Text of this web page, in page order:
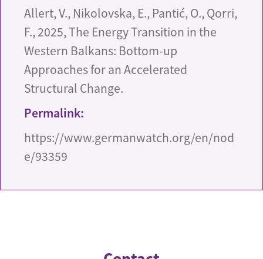
Allert, V., Nikolovska, E., Pantić, O., Qorri,
F., 2025, The Energy Transition in the
Western Balkans: Bottom-up
Approaches for an Accelerated
Structural Change.
Permalink:
https://www.germanwatch.org/en/nod
e/93359